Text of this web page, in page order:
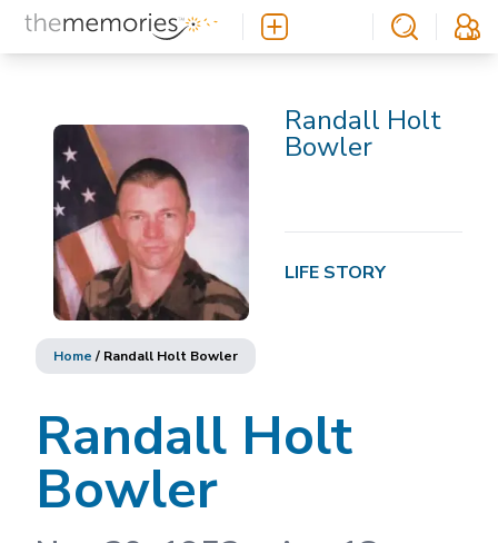
Randall Holt
Bowler
LIFE STORY
Home / Randall Holt Bowler
Randall Holt
Bowler